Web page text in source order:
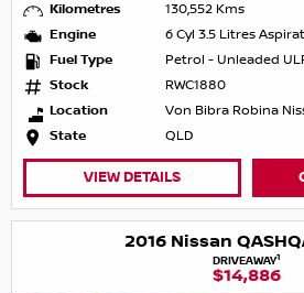
Kilometres
130,552 Kms
Engine
6 Cyl 3.5 Litres
Fuel Type
Petrol - Unleaded
Stock
RWC1880
Location
Von Bibra Robina
State
QLD
VIEW DETAILS
2016 Nissan
DRIVEAWAY1
$14,886